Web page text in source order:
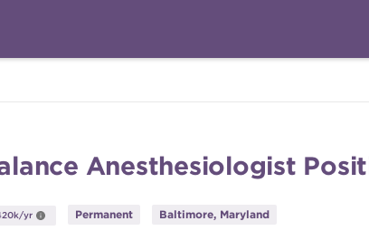
Anesthesiologist
yr Permanent Baltimore, Maryland